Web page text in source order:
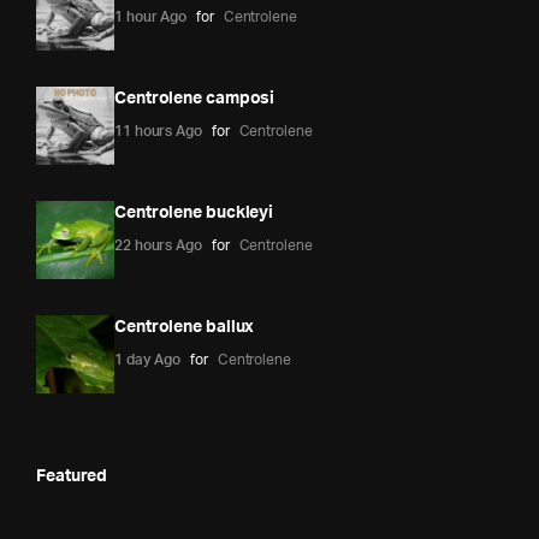
1 hour Ago for Centrolene
Centrolene camposi
11 hours Ago for Centrolene
Centrolene buckleyi
22 hours Ago for Centrolene
Centrolene ballux
1 day Ago for Centrolene
Featured